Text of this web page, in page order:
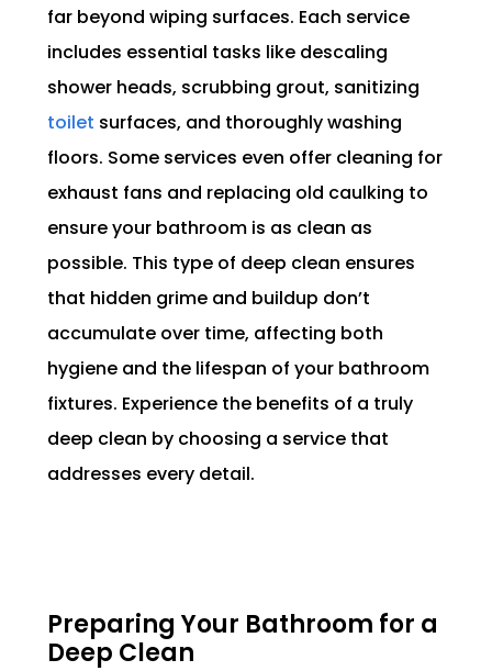
far beyond wiping surfaces. Each service
includes essential tasks like descaling
shower heads, scrubbing grout, sanitizing
toilet surfaces, and thoroughly washing
floors. Some services even offer cleaning for
exhaust fans and replacing old caulking to
ensure your bathroom is as clean as
possible. This type of deep clean ensures
that hidden grime and buildup don’t
accumulate over time, affecting both
hygiene and the lifespan of your bathroom
fixtures. Experience the benefits of a truly
deep clean by choosing a service that
addresses every detail.
Preparing Your Bathroom for a
Deep Clean